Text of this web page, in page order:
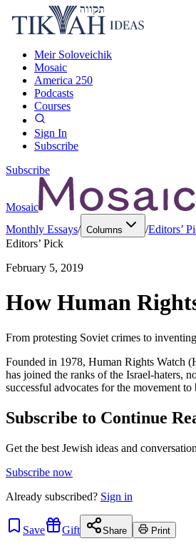
Meir Soloveichik
Mosaic
America 250
Podcasts
Courses
Sign In
Subscribe
Subscribe
Mosaic
Monthly Essays/ Columns /Editors’
Editors’ Pick
February 5, 2019
How Human
From protesting Soviet crimes to
Founded in 1978, Human Rights Watch
has joined the ranks of the Israel-haters,
successful advocates for the movement
Subscribe to Continue
Get the best Jewish ideas and
Subscribe now
Already subscribed? Sign in
Save Gift Share Print